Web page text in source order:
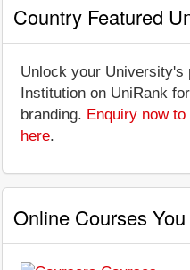
Country Featured
Unlock your University's
Institution on UniRank
branding. Enquiry now
here.
Online Courses